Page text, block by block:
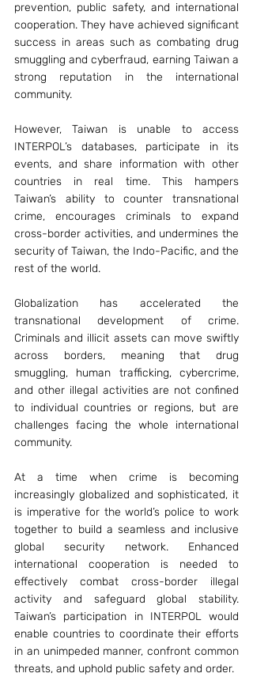
prevention, public safety, and international
cooperation. They have achieved significant
success in areas such as combating drug
smuggling and cyberfraud, earning Taiwan a
strong reputation in the international
community.
However, Taiwan is unable to access
INTERPOL’s databases, participate in its
events, and share information with other
countries in real time. This hampers
Taiwan’s ability to counter transnational
crime, encourages criminals to expand
cross-border activities, and undermines the
security of Taiwan, the Indo-Pacific, and the
rest of the world.
Globalization has accelerated the
transnational development of crime.
Criminals and illicit assets can move swiftly
across borders, meaning that drug
smuggling, human trafficking, cybercrime,
and other illegal activities are not confined
to individual countries or regions, but are
challenges facing the whole international
community.
At a time when crime is becoming
increasingly globalized and sophisticated, it
is imperative for the world’s police to work
together to build a seamless and inclusive
global security network. Enhanced
international cooperation is needed to
effectively combat cross-border illegal
activity and safeguard global stability.
Taiwan’s participation in INTERPOL would
enable countries to coordinate their efforts
in an unimpeded manner, confront common
threats, and uphold public safety and order.